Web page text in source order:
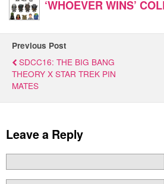
‘WHOEVER WINS’
Previous Post
SDCC16: THE BIG BANG
THEORY X STAR TREK PIN
MATES
Leave a Reply